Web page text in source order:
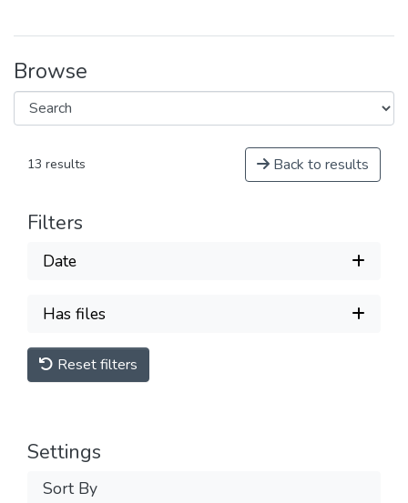
Browse
13 results Back to results
Filters
Date
Has files
Reset filters
Settings
Sort By